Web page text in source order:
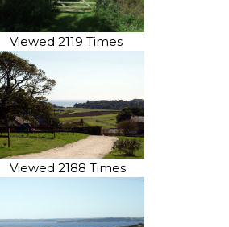
Viewed 2119 Times
Viewed 2188 Times